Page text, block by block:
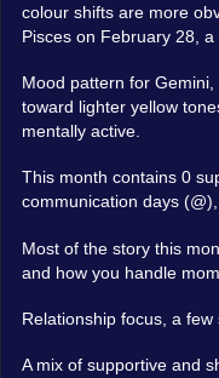
colour shifts are more
Pisces on February 28,
Mood pattern for
toward lighter yellow
mentally active.
This month contains 0
communication days
Most of the story this
and how you handle
Relationship focus, a
A mix of supportive and